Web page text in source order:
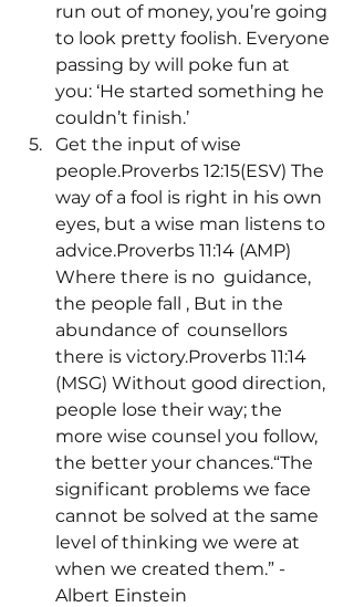
run out of money, you’re going
to look pretty foolish. Everyone
passing by will poke fun at
you: ‘He started something he
couldn’t finish.’
Get the input of wise
people.Proverbs 12:15(ESV) The
way of a fool is right in his own
eyes, but a wise man listens to
advice.Proverbs 11:14 (AMP)
Where there is no guidance,
the people fall , But in the
abundance of counsellors
there is victory.Proverbs 11:14
(MSG) Without good direction,
people lose their way; the
more wise counsel you follow,
the better your chances.“The
significant problems we face
cannot be solved at the same
level of thinking we were at
when we created them.” -
Albert Einstein